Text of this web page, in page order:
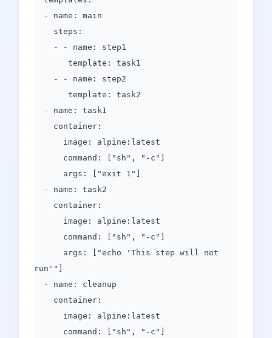
- name: main
steps:
- - name: step1
template: task1
- - name: step2
template: task2
- name: task1
container:
image: alpine:latest
command: ["sh", "-c"]
args: ["exit 1"]
- name: task2
container:
image: alpine:latest
command: ["sh", "-c"]
args: ["echo 'This step will not
run'"]
- name: cleanup
container:
image: alpine:latest
command: ["sh", "-c"]